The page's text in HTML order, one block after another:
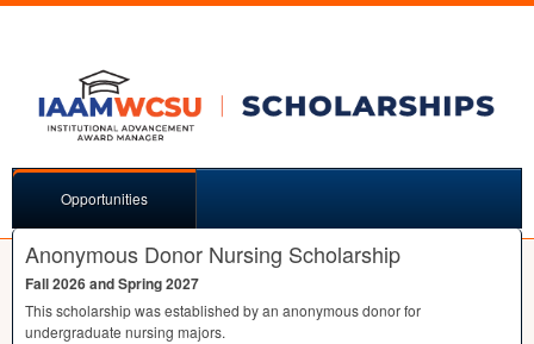
Opportunities
Anonymous Donor Nursing Scholarship
Fall 2026 and Spring 2027
This scholarship was established by an anonymous donor for
undergraduate nursing majors.